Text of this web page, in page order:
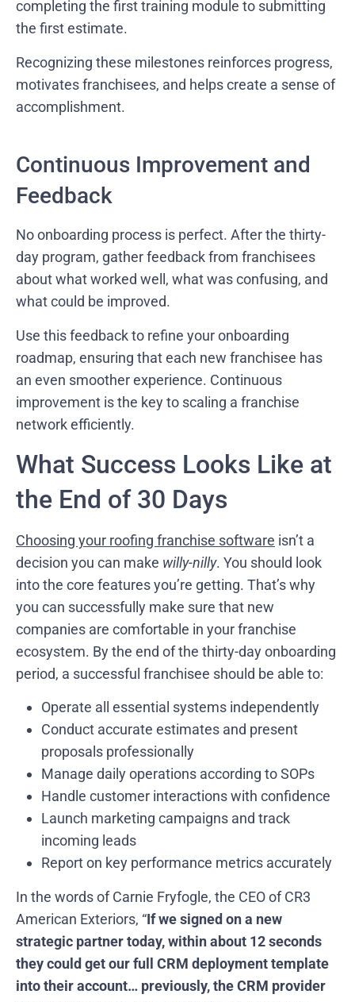
completing the first training module to submitting
the first estimate.
Recognizing these milestones reinforces progress,
motivates franchisees, and helps create a sense of
accomplishment.
Continuous Improvement and
Feedback
No onboarding process is perfect. After the thirty-
day program, gather feedback from franchisees
about what worked well, what was confusing, and
what could be improved.
Use this feedback to refine your onboarding
roadmap, ensuring that each new franchisee has
an even smoother experience. Continuous
improvement is the key to scaling a franchise
network efficiently.
What Success Looks Like at
the End of 30 Days
Choosing your roofing franchise software isn’t a
decision you can make willy-nilly. You should look
into the core features you’re getting. That’s why
you can successfully make sure that new
companies are comfortable in your franchise
ecosystem. By the end of the thirty-day onboarding
period, a successful franchisee should be able to:
Operate all essential systems independently
Conduct accurate estimates and present
proposals professionally
Manage daily operations according to SOPs
Handle customer interactions with confidence
Launch marketing campaigns and track
incoming leads
Report on key performance metrics accurately
In the words of Carnie Fryfogle, the CEO of CR3
American Exteriors, “If we signed on a new
strategic partner today, within about 12 seconds
they could get our full CRM deployment template
into their account… previously, the CRM provider